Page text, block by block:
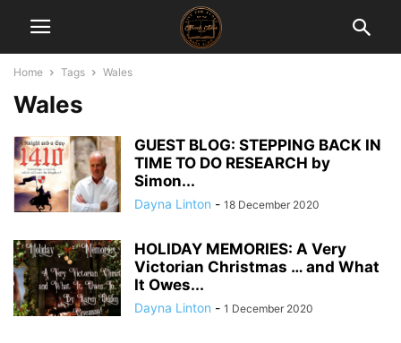
Home Tags Wales
Wales
GUEST BLOG: STEPPING BACK IN
TIME TO DO RESEARCH by
Simon...
Dayna Linton - 18 December 2020
HOLIDAY MEMORIES: A Very
Victorian Christmas … and What
It Owes...
Dayna Linton - 1 December 2020